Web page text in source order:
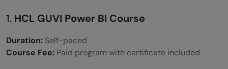
job use?
1. HCL GUVI Power BI Course
Duration: Self-paced
Course Fee: Paid program with certificate included